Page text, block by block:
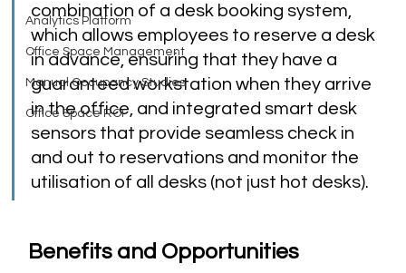
Analytics Platform
Office Space Management
Manual Occupancy Studies
Office Space ROI
combination of a desk booking system,
which allows employees to reserve a desk
in advance, ensuring that they have a
guaranteed workstation when they arrive
in the office, and integrated smart desk
sensors that provide seamless check in
and out to reservations and monitor the
utilisation of all desks (not just hot desks).
Benefits and Opportunities